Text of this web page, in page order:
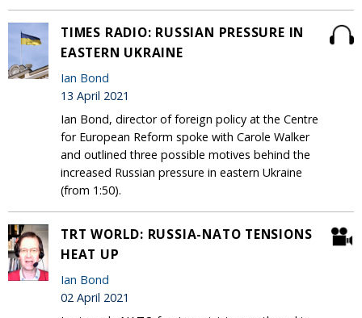
TIMES RADIO: RUSSIAN PRESSURE IN
EASTERN UKRAINE
Ian Bond
13 April 2021
Ian Bond, director of foreign policy at the Centre
for European Reform spoke with Carole Walker
and outlined three possible motives behind the
increased Russian pressure in eastern Ukraine
(from 1:50).
TRT WORLD: RUSSIA-NATO TENSIONS
HEAT UP
Ian Bond
02 April 2021